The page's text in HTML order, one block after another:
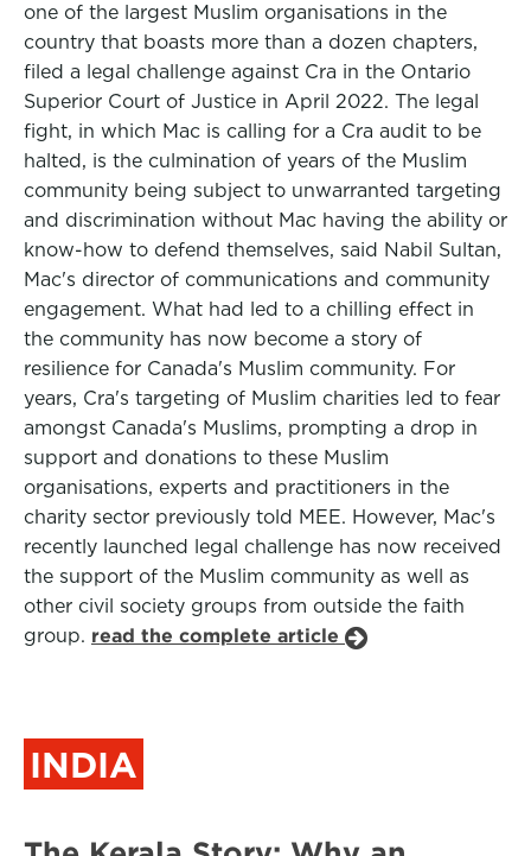
one of the largest Muslim organisations in the
country that boasts more than a dozen chapters,
filed a legal challenge against Cra in the Ontario
Superior Court of Justice in April 2022. The legal
fight, in which Mac is calling for a Cra audit to be
halted, is the culmination of years of the Muslim
community being subject to unwarranted targeting
and discrimination without Mac having the ability or
know-how to defend themselves, said Nabil Sultan,
Mac's director of communications and community
engagement. What had led to a chilling effect in
the community has now become a story of
resilience for Canada's Muslim community. For
years, Cra's targeting of Muslim charities led to fear
amongst Canada's Muslims, prompting a drop in
support and donations to these Muslim
organisations, experts and practitioners in the
charity sector previously told MEE. However, Mac's
recently launched legal challenge has now received
the support of the Muslim community as well as
other civil society groups from outside the faith
group. read the complete article
INDIA